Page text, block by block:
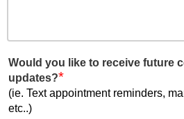
Would you like to receive future
updates?*
(ie. Text appointment reminders,
etc..)